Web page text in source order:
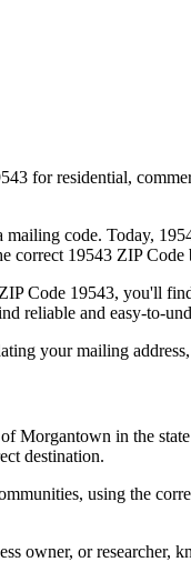
for residential,
mailing code. Today,
correct 19543 ZIP Code
Code 19543, you'll
reliable and easy-to-
your mailing
ofMorgantown in the
destination.
using the
owner, or researcher,